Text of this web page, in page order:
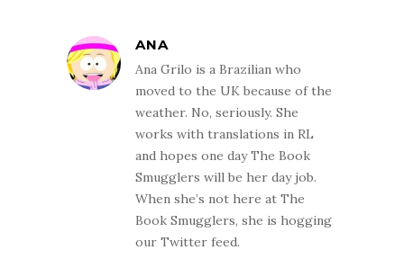
ANA
Ana Grilo is a Brazilian who
moved to the UK because of the
weather. No, seriously. She
works with translations in RL
and hopes one day The Book
Smugglers will be her day job.
When she’s not here at The
Book Smugglers, she is hogging
our Twitter feed.